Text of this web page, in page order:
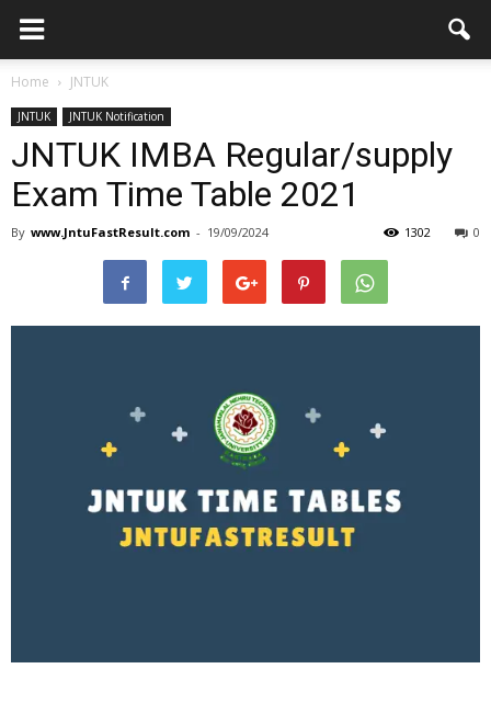
Home JNTUK
JNTUK JNTUK Notification
JNTUK IMBA Regular/supply
Exam Time Table 2021
By www.JntuFastResult.com - 19/09/2024 0
1302